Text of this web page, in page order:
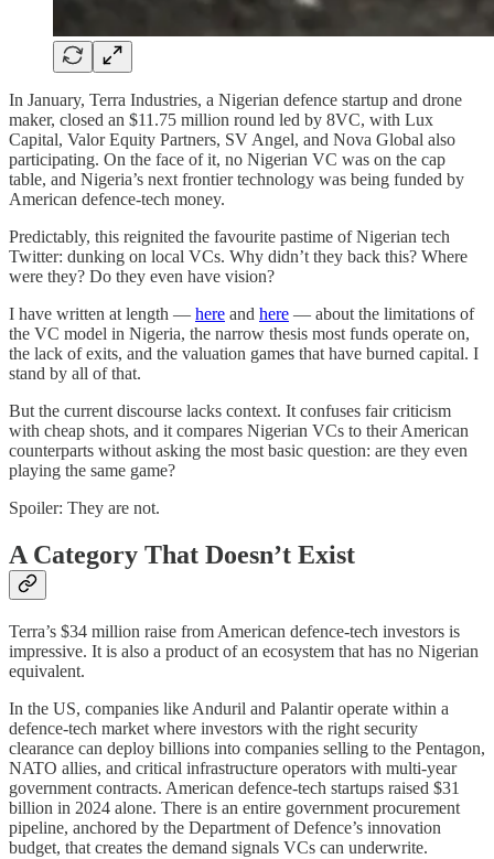
In January, Terra Industries, a Nigerian defence startup and drone
maker, closed an $11.75 million round led by 8VC, with Lux
Capital, Valor Equity Partners, SV Angel, and Nova Global also
participating. On the face of it, no Nigerian VC was on the cap
table, and Nigeria’s next frontier technology was being funded by
American defence-tech money.
Predictably, this reignited the favourite pastime of Nigerian tech
Twitter: dunking on local VCs. Why didn’t they back this? Where
were they? Do they even have vision?
I have written at length — here and here — about the limitations of
the VC model in Nigeria, the narrow thesis most funds operate on,
the lack of exits, and the valuation games that have burned capital. I
stand by all of that.
But the current discourse lacks context. It confuses fair criticism
with cheap shots, and it compares Nigerian VCs to their American
counterparts without asking the most basic question: are they even
playing the same game?
Spoiler: They are not.
A Category That Doesn’t Exist
Terra’s $34 million raise from American defence-tech investors is
impressive. It is also a product of an ecosystem that has no Nigerian
equivalent.
In the US, companies like Anduril and Palantir operate within a
defence-tech market where investors with the right security
clearance can deploy billions into companies selling to the Pentagon,
NATO allies, and critical infrastructure operators with multi-year
government contracts. American defence-tech startups raised $31
billion in 2024 alone. There is an entire government procurement
pipeline, anchored by the Department of Defence’s innovation
budget, that creates the demand signals VCs can underwrite.